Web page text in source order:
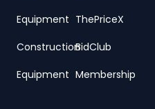
Equipment
Construction
Equipment
ThePriceX
BidClub
Membership